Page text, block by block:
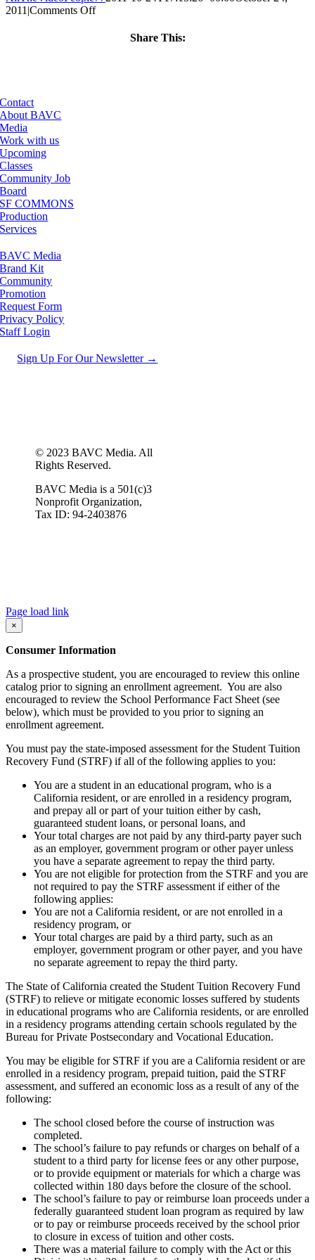
2011 |Comments Offon
Share This:
Contact
About BAVC
Media
Work with us
Upcoming
Classes
Community Job
Board
SF COMMONS
Production
Services
BAVC Media
Brand Kit
Community
Promotion
Request Form
Privacy Policy
Staff Login
Sign Up For Our Newsletter →
© 2023 BAVC Media. All
Rights Reserved.
BAVC Media is a 501(c)3
Nonprofit Organization,
Tax ID: 94-2403876
Page load link
×
Consumer Information
As a prospective student, you are encouraged to review this online
catalog prior to signing an enrollment agreement. You are also
encouraged to review the School Performance Fact Sheet (see
below), which must be provided to you prior to signing an
enrollment agreement.
You must pay the state-imposed assessment for the Student Tuition
Recovery Fund (STRF) if all of the following applies to you:
You are a student in an educational program, who is a
California resident, or are enrolled in a residency program,
and prepay all or part of your tuition either by cash,
guaranteed student loans, or personal loans, and
Your total charges are not paid by any third-party payer such
as an employer, government program or other payer unless
you have a separate agreement to repay the third party.
You are not eligible for protection from the STRF and you are
not required to pay the STRF assessment if either of the
following applies:
You are not a California resident, or are not enrolled in a
residency program, or
Your total charges are paid by a third party, such as an
employer, government program or other payer, and you have
no separate agreement to repay the third party.
The State of California created the Student Tuition Recovery Fund
(STRF) to relieve or mitigate economic losses suffered by students
in educational programs who are California residents, or are enrolled
in a residency programs attending certain schools regulated by the
Bureau for Private Postsecondary and Vocational Education.
You may be eligible for STRF if you are a California resident or are
enrolled in a residency program, prepaid tuition, paid the STRF
assessment, and suffered an economic loss as a result of any of the
following:
The school closed before the course of instruction was
completed.
The school’s failure to pay refunds or charges on behalf of a
student to a third party for license fees or any other purpose,
or to provide equipment or materials for which a charge was
collected within 180 days before the closure of the school.
The school’s failure to pay or reimburse loan proceeds under a
federally guaranteed student loan program as required by law
or to pay or reimburse proceeds received by the school prior
to closure in excess of tuition and other costs.
There was a material failure to comply with the Act or this